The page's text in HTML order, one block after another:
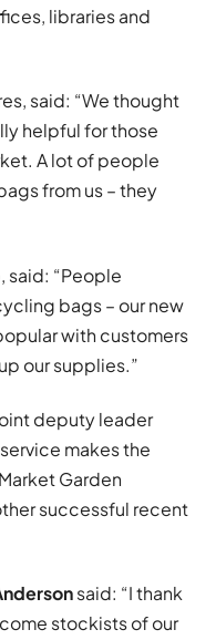
libraries and
said: “We thought
helpful for those
A lot of people
from us – they
said: “People
bags – our new
with customers
our supplies.”
deputy leader
makes the
Garden
successful recent
said: “I thank
stockists of our